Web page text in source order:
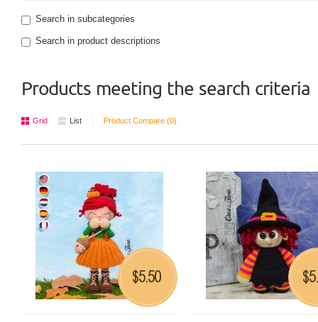
Search in subcategories
Search in product descriptions
Products meeting the search criteria
Grid List Product Compare (0)
$5.50 $